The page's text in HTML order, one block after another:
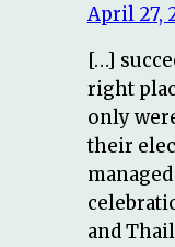
April 27,
[…]
right
only
their
and